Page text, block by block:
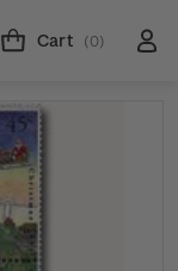
Cart (0)